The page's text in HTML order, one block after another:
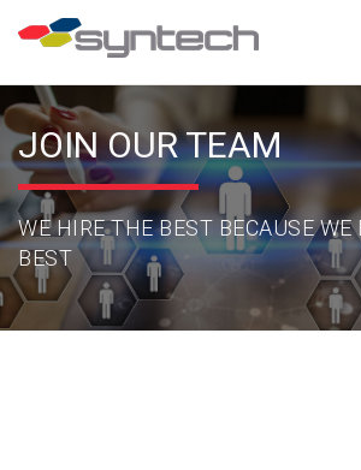
JOIN OUR TEAM
WE HIRE THE BEST BECAUSE WE
BEST